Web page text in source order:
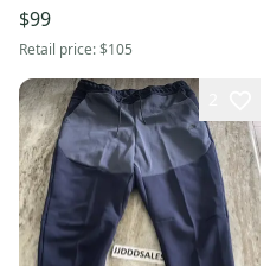
$99
Retail price:$105